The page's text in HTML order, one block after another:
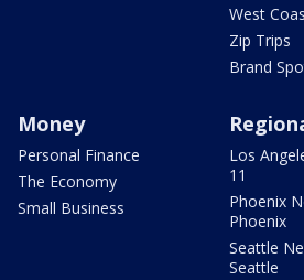
West
Zip Trips
Brand
Money
Personal Finance
The Economy
Small Business
Los
11
Phoenix
Phoenix
Seattle
Seattle